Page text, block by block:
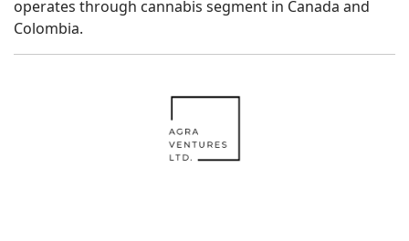
operates through cannabis segment in Canada and
Colombia.